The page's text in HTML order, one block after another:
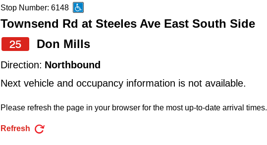
arrow
keys
to
a
Route
pressing
Stop Number: 6148
Townsend Rd at Steeles Ave East South Side
25
Don Mills
Direction: Northbound
Next vehicle and occupancy information is not available.
Please refresh the page in your browser for the most up-to-date arrival times.
Refresh